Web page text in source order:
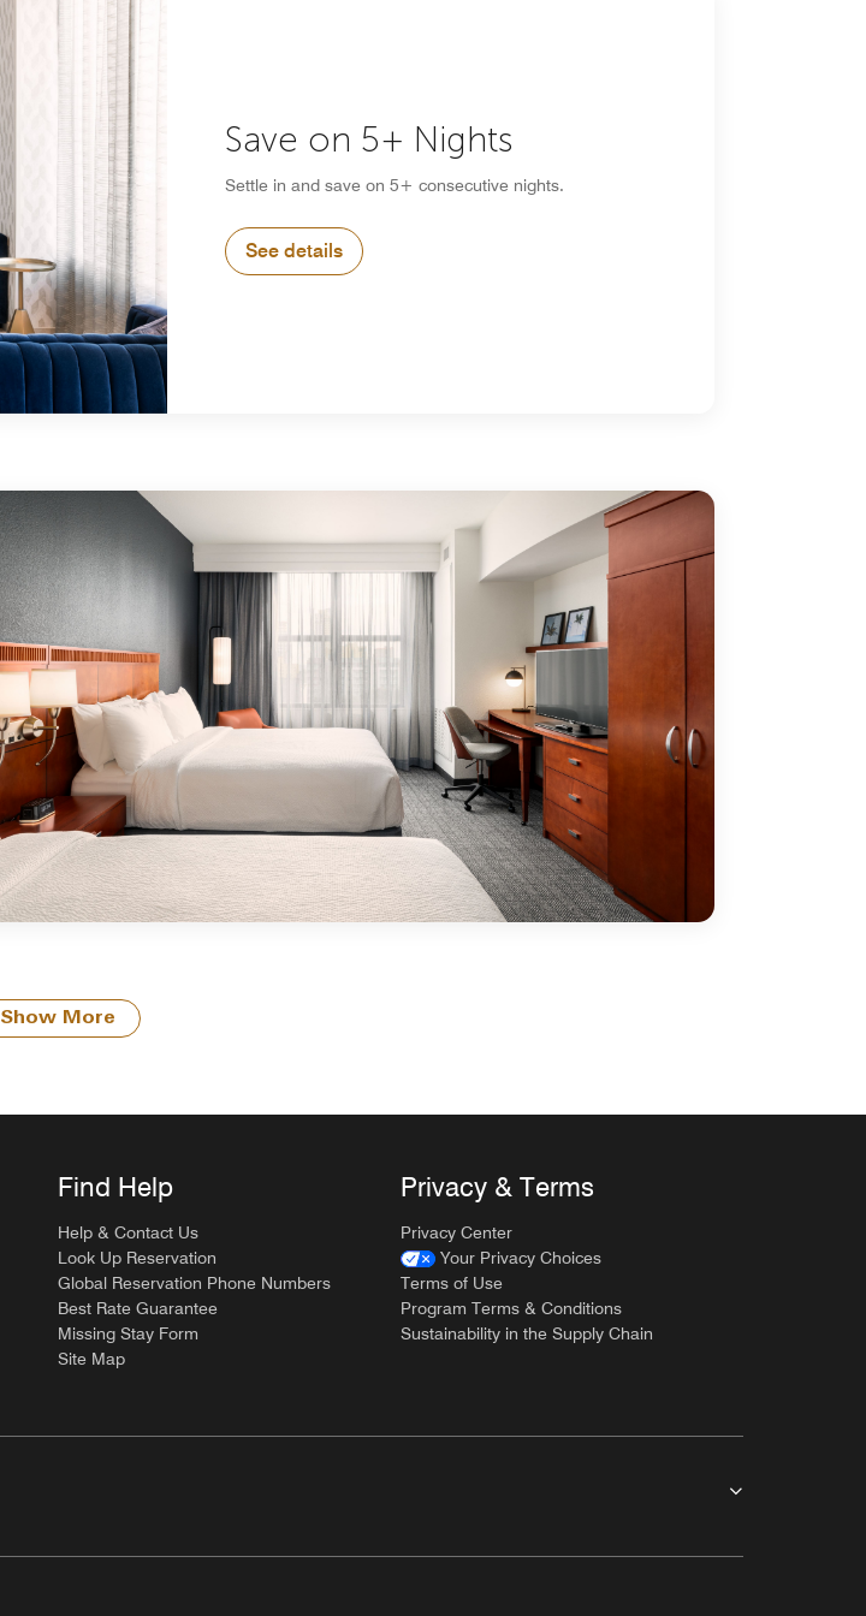
Save on 5+ Nights
Settle in and save on 5+ consecutive nights.
See details
Show More
Find Help
Help & Contact Us
Look Up Reservation
Global Reservation Phone Numbers
Best Rate Guarantee
Missing Stay Form
Site Map
Privacy & Terms
Privacy Center
Your Privacy Choices
Terms of Use
Program Terms & Conditions
Sustainability in the Supply Chain